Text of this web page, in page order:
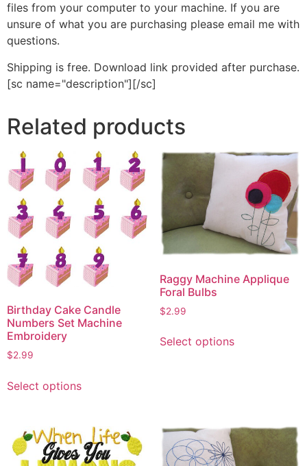
files from your computer to your machine. If you are
unsure of what you are purchasing please email me with
questions.
Shipping is free. Download link provided after purchase.
[sc name="description"][/sc]
Related products
Birthday Cake Candle
Numbers Set Machine
Embroidery
$2.99
Select optionsproduct
multiple
variants.
The
Raggy Machine Applique
Foral Bulbs
$2.99
Select optionsproduct
options
may
be